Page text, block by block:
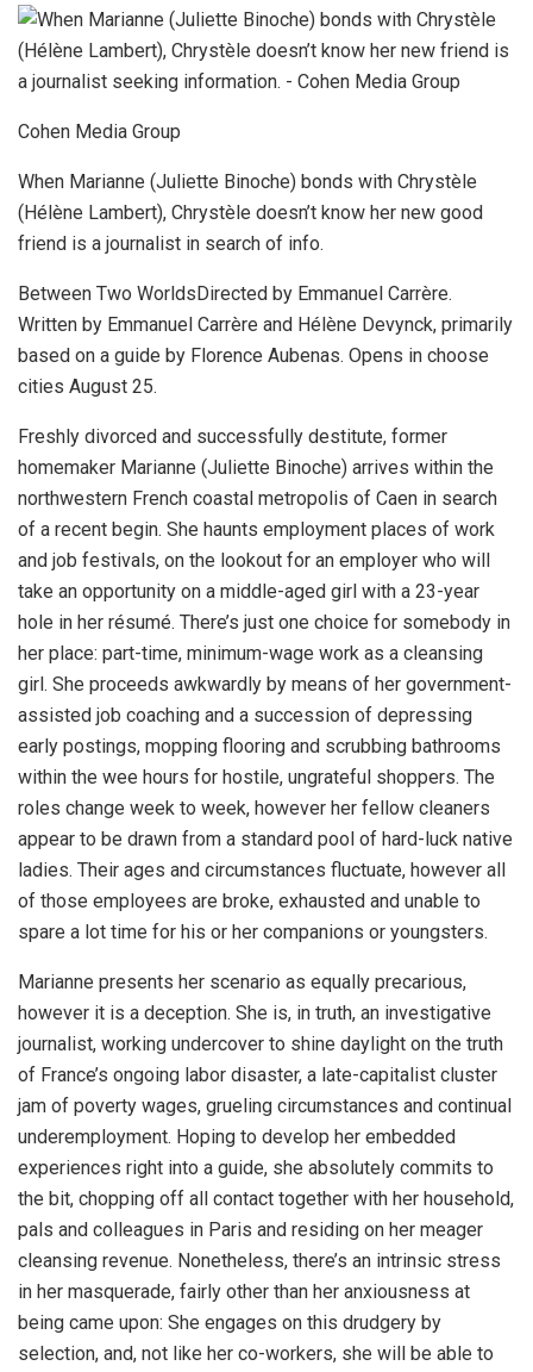
Cohen Media Group
When Marianne (Juliette Binoche) bonds with Chrystèle
(Hélène Lambert), Chrystèle doesn’t know her new good
friend is a journalist in search of info.
Between Two WorldsDirected by Emmanuel Carrère.
Written by Emmanuel Carrère and Hélène Devynck, primarily
based on a guide by Florence Aubenas. Opens in choose
cities August 25.
Freshly divorced and successfully destitute, former
homemaker Marianne (Juliette Binoche) arrives within the
northwestern French coastal metropolis of Caen in search
of a recent begin. She haunts employment places of work
and job festivals, on the lookout for an employer who will
take an opportunity on a middle-aged girl with a 23-year
hole in her résumé. There’s just one choice for somebody in
her place: part-time, minimum-wage work as a cleansing
girl. She proceeds awkwardly by means of her government-
assisted job coaching and a succession of depressing
early postings, mopping flooring and scrubbing bathrooms
within the wee hours for hostile, ungrateful shoppers. The
roles change week to week, however her fellow cleaners
appear to be drawn from a standard pool of hard-luck native
ladies. Their ages and circumstances fluctuate, however all
of those employees are broke, exhausted and unable to
spare a lot time for his or her companions or youngsters.
Marianne presents her scenario as equally precarious,
however it is a deception. She is, in truth, an investigative
journalist, working undercover to shine daylight on the truth
of France’s ongoing labor disaster, a late-capitalist cluster
jam of poverty wages, grueling circumstances and continual
underemployment. Hoping to develop her embedded
experiences right into a guide, she absolutely commits to
the bit, chopping off all contact together with her household,
pals and colleagues in Paris and residing on her meager
cleansing revenue. Nonetheless, there’s an intrinsic stress
in her masquerade, fairly other than her anxiousness at
being came upon: She engages on this drudgery by
selection, and, not like her co-workers, she will be able to